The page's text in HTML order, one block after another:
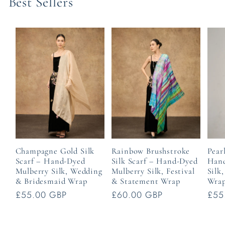
Champagne Gold Silk
Scarf – Hand-Dyed
Mulberry Silk, Wedding
& Bridesmaid Wrap
Regular
£55.00 GBP
Rainbow Brushstroke
Silk Scarf – Hand-Dyed
Mulberry Silk, Festival
& Statement Wrap
Regular
£60.00 GBP